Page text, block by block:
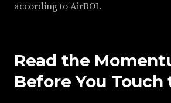
according to AirROI.
Read the
Before You Touch